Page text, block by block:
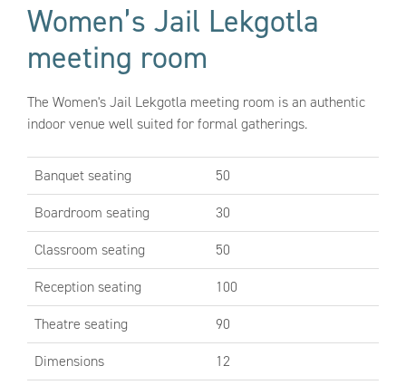
Women’s Jail Lekgotla
meeting room
The Women's Jail Lekgotla meeting room is an authentic
indoor venue well suited for formal gatherings.
Banquet seating
50
Boardroom seating
30
Classroom seating
50
Reception seating
100
Theatre seating
90
Dimensions
12